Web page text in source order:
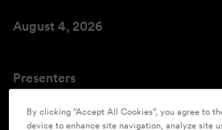
August 4, 2026
Presenters
By clicking “Accept All Cookies”, you agree to
device to enhance site navigation, analyze site